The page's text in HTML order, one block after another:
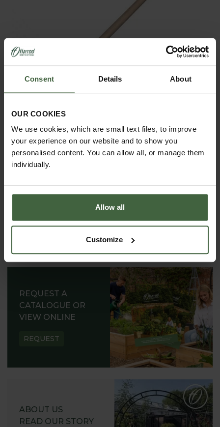
Consent Details About
OUR COOKIES
We use cookies, which are small text files, to improve
your experience on our website and to show you
personalised content. You can allow all, or manage them
individually.
Allow all
Customize
Sneeboer Border Fork
£144.95
REQUEST A
CATALOGUE OR
VIEW ONLINE
REQUEST
ABOUT US
READ OUR STORY